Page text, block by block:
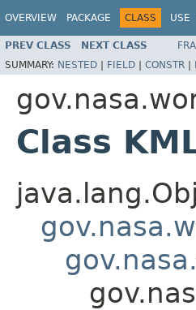
OVERVIEW PACKAGE CLASS USE
PREV CLASS NEXT CLASS
SUMMARY: NESTED | FIELD | CONSTR |
Class